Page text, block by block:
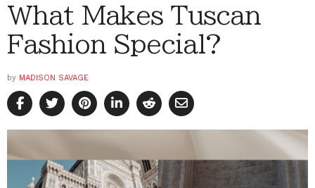
What Makes Tuscan
Fashion Special?
by MADISON SAVAGE